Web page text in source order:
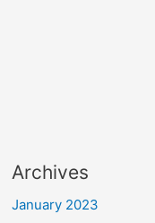
Archives
January 2023